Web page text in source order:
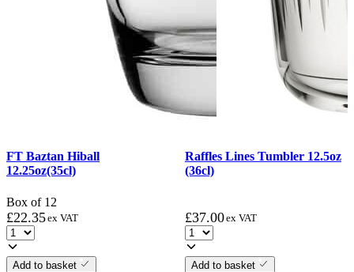
FT Baztan Hiball
12.25oz(35cl)
Box of 12
£22.35ex VAT
Add to basket
Raffles Lines Tumbler 12.5oz
(36cl)
£37.00ex VAT
Add to basket